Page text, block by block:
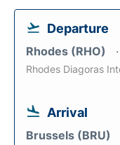
Departure
Rhodes (RHO)
Rhodes Diagoras
Arrival
Brussels (BRU)